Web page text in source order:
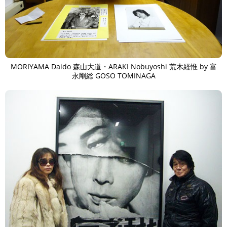
MORIYAMA Daido 森山大道・ARAKI Nobuyoshi 荒木経惟 by 富
永剛総 GOSO TOMINAGA